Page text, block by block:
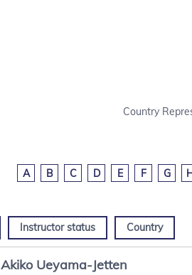
Country
A B C D E F G
Instructor status Country
Akiko Ueyama-Jetten